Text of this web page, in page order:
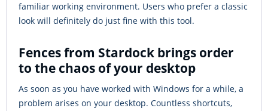
familiar working environment. Users who prefer a classic
look will definitely do just fine with this tool.
Fences from Stardock brings order
to the chaos of your desktop
As soon as you have worked with Windows for a while, a
problem arises on your desktop. Countless shortcuts,